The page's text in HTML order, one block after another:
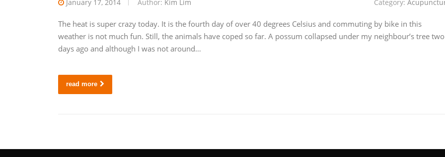
January 17, 2014 Author: Kim Lim Category:
The heat is super crazy today. It is the fourth day of over 40 degrees Celsius and commuting by bike in this
weather is not much fun. Still, the animals have coped so far. A possum collapsed under my neighbour’s tree two
days ago and although I was not around…
read more